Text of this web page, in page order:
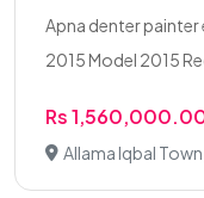
Apna denter painter
2015 Model 2015
Rs
Allama Iqbal